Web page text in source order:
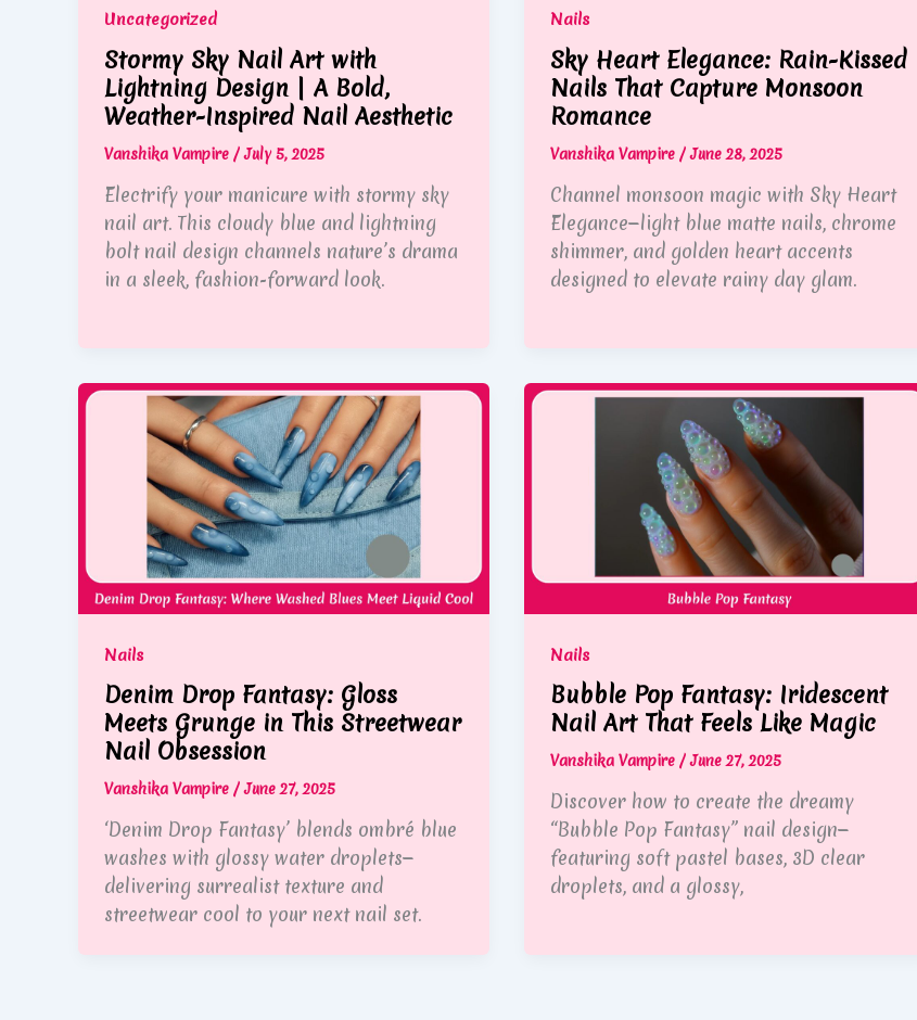
Uncategorized
Stormy Sky Nail Art with
Lightning Design | A Bold,
Weather-Inspired Nail Aesthetic
Vanshika Vampire /July 5, 2025
Electrify your manicure with stormy sky
nail art. This cloudy blue and lightning
bolt nail design channels nature’s drama
in a sleek, fashion-forward look.
Nails
Sky Heart Elegance: Rain-Kissed
Nails That Capture Monsoon
Romance
Vanshika Vampire /June 28, 2025
Channel monsoon magic with Sky Heart
Elegance—light blue matte nails, chrome
shimmer, and golden heart accents
designed to elevate rainy day glam.
Nails
Denim Drop Fantasy: Gloss
Meets Grunge in This Streetwear
Nail Obsession
Vanshika Vampire /June 27, 2025
‘Denim Drop Fantasy’ blends ombré blue
washes with glossy water droplets—
delivering surrealist texture and
streetwear cool to your next nail set.
Nails
Bubble Pop Fantasy: Iridescent
Nail Art That Feels Like Magic
Vanshika Vampire /June 27, 2025
Discover how to create the dreamy
“Bubble Pop Fantasy” nail design—
featuring soft pastel bases, 3D clear
droplets, and a glossy,